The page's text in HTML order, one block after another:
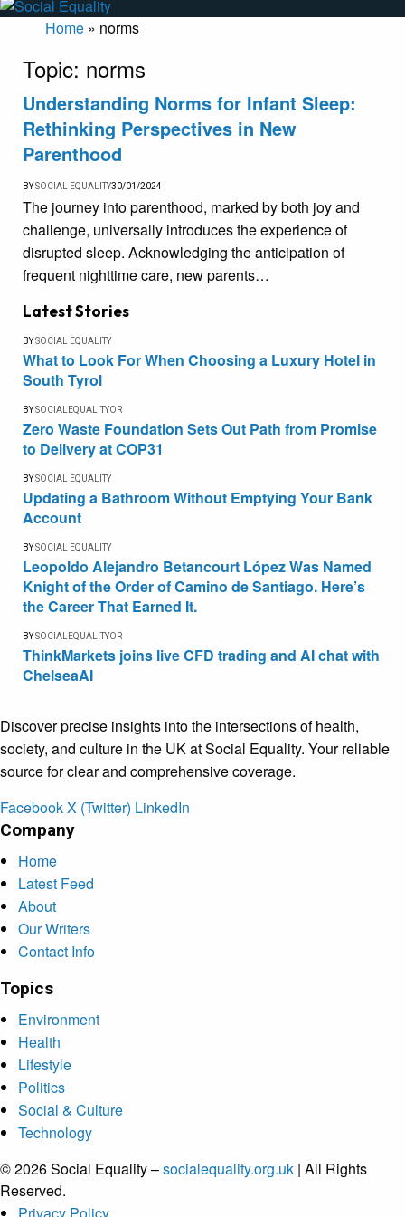
Home » norms
Topic: norms
Understanding Norms for Infant Sleep:
Rethinking Perspectives in New
Parenthood
BYSOCIAL EQUALITY30/01/2024
The journey into parenthood, marked by both joy and
challenge, universally introduces the experience of
disrupted sleep. Acknowledging the anticipation of
frequent nighttime care, new parents…
Latest Stories
BYSOCIAL EQUALITY
What to Look For When Choosing a Luxury Hotel in
South Tyrol
BYSOCIALEQUALITYOR
Zero Waste Foundation Sets Out Path from Promise
to Delivery at COP31
BYSOCIAL EQUALITY
Updating a Bathroom Without Emptying Your Bank
Account
BYSOCIAL EQUALITY
Leopoldo Alejandro Betancourt López Was Named
Knight of the Order of Camino de Santiago. Here’s
the Career That Earned It.
BYSOCIALEQUALITYOR
ThinkMarkets joins live CFD trading and AI chat with
ChelseaAI
Discover precise insights into the intersections of health,
society, and culture in the UK at Social Equality. Your reliable
source for clear and comprehensive coverage.
FacebookX (Twitter) LinkedIn
Company
Home
Latest Feed
About
Our Writers
Contact Info
Topics
Environment
Health
Lifestyle
Politics
Social & Culture
Technology
© 2026 Social Equality –socialequality.org.uk | All Rights
Reserved.